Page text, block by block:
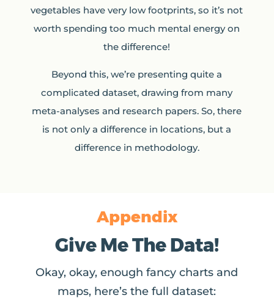
vegetables have very low footprints, so it’s not
worth spending too much mental energy on
the difference!
Beyond this, we’re presenting quite a
complicated dataset, drawing from many
meta-analyses and research papers. So, there
is not only a difference in locations, but a
difference in methodology.
Appendix
Give Me The Data!
Okay, okay, enough fancy charts and
maps, here’s the full dataset: